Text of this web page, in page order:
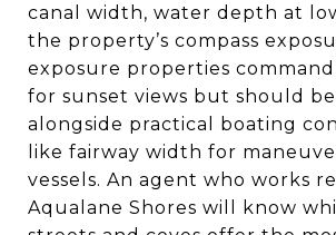
canal width, water depth at
the property’s compass
exposure properties
for sunset views but should
alongside practical boating
like fairway width for
vessels. An agent who works
Aqualane Shores will know